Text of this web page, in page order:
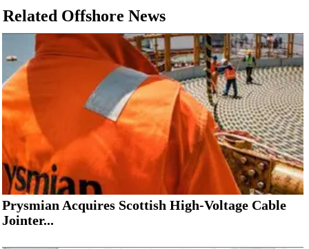
Related Offshore News
Prysmian Acquires Scottish High-Voltage Cable
Jointer...